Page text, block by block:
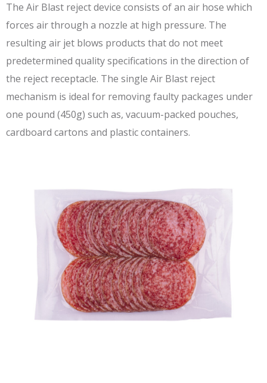
The Air Blast reject device consists of an air hose which
forces air through a nozzle at high pressure. The
resulting air jet blows products that do not meet
predetermined quality specifications in the direction of
the reject receptacle. The single Air Blast reject
mechanism is ideal for removing faulty packages under
one pound (450g) such as, vacuum-packed pouches,
cardboard cartons and plastic containers.